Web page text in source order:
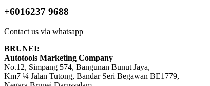
+6016237 9688
Contact us via whatsapp
BRUNEI:
Autotools Marketing Company
No.12, Simpang 574, Bangunan Bunut Jaya,
Km7 ¼ Jalan Tutong, Bandar Seri Begawan BE1779,